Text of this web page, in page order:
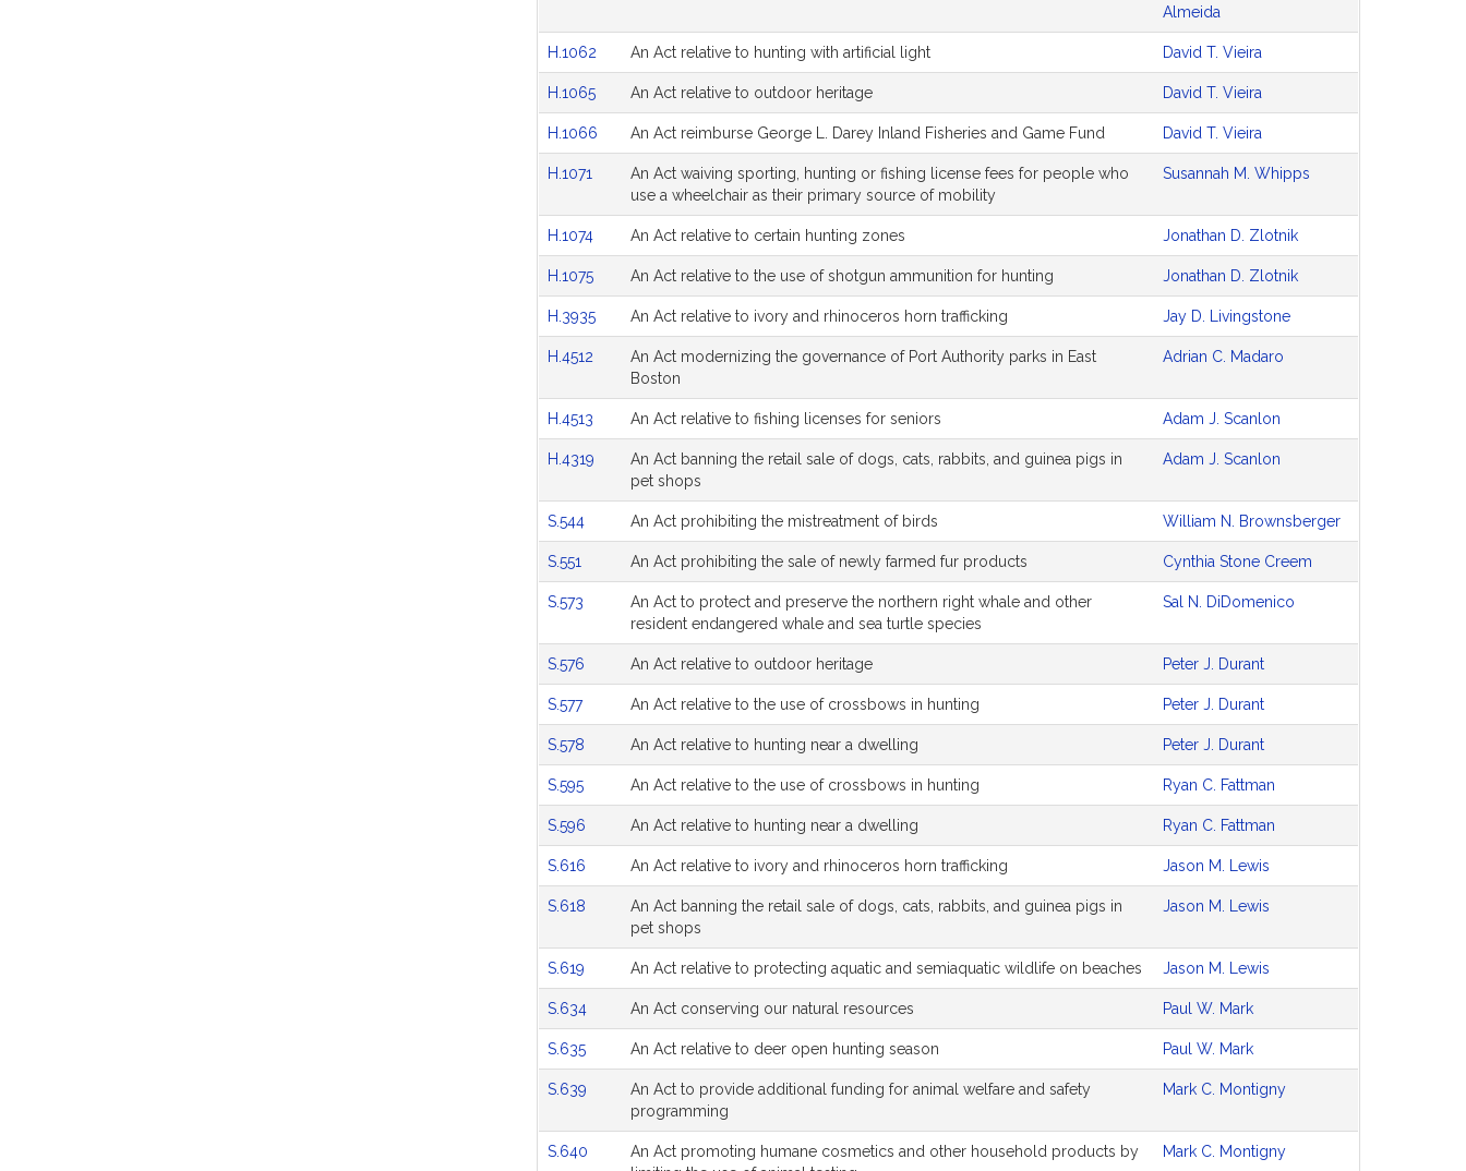
Almeida
H.1062 An Act relative to hunting with artificial light David T. Vieira
H.1065 An Act relative to outdoor heritage David T. Vieira
H.1066 An Act reimburse George L. Darey Inland Fisheries and Game Fund David T. Vieira
H.1071
An Act waiving sporting, hunting or fishing license fees for people who
use a wheelchair as their primary source of mobility
Susannah M. Whipps
H.1074 An Act relative to certain hunting zones Jonathan D. Zlotnik
H.1075 An Act relative to the use of shotgun ammunition for hunting Jonathan D. Zlotnik
H.3935 An Act relative to ivory and rhinoceros horn trafficking Jay D. Livingstone
H.4512
An Act modernizing the governance of Port Authority parks in East
Boston
Adrian C. Madaro
H.4513 An Act relative to fishing licenses for seniors Adam J. Scanlon
H.4319
An Act banning the retail sale of dogs, cats, rabbits, and guinea pigs in
pet shops
Adam J. Scanlon
S.544 An Act prohibiting the mistreatment of birds William N. Brownsberger
S.551 An Act prohibiting the sale of newly farmed fur products Cynthia Stone Creem
S.573
An Act to protect and preserve the northern right whale and other
resident endangered whale and sea turtle species
Sal N. DiDomenico
S.576 An Act relative to outdoor heritage Peter J. Durant
S.577 An Act relative to the use of crossbows in hunting Peter J. Durant
S.578 An Act relative to hunting near a dwelling Peter J. Durant
S.595 An Act relative to the use of crossbows in hunting Ryan C. Fattman
S.596 An Act relative to hunting near a dwelling Ryan C. Fattman
S.616 An Act relative to ivory and rhinoceros horn trafficking Jason M. Lewis
S.618
An Act banning the retail sale of dogs, cats, rabbits, and guinea pigs in
pet shops
Jason M. Lewis
S.619 An Act relative to protecting aquatic and semiaquatic wildlife on beaches Jason M. Lewis
S.634 An Act conserving our natural resources Paul W. Mark
S.635 An Act relative to deer open hunting season Paul W. Mark
S.639
An Act to provide additional funding for animal welfare and safety
programming
Mark C. Montigny
S.640
An Act promoting humane cosmetics and other household products by
Mark C. Montigny